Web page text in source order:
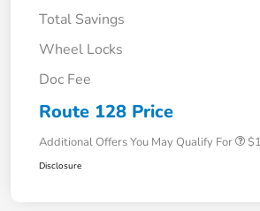
Total Savings
Wheel Locks
Doc Fee
Route 128 Price
Additional Offers You May Qualify For
Disclosure